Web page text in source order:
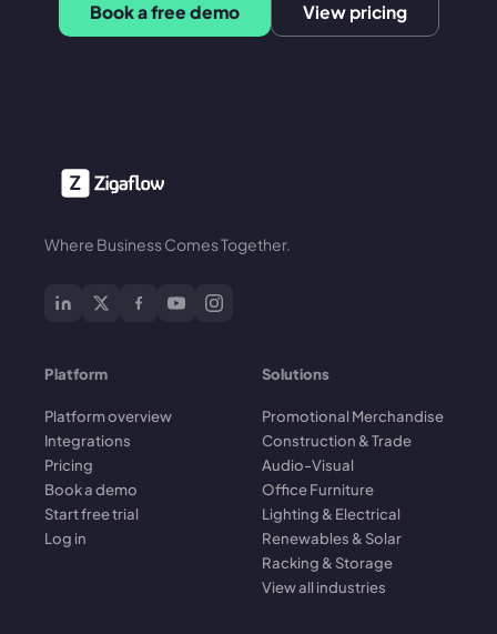
Book a free demo View pricing
Where Business Comes Together.
Platform
Platform overview
Integrations
Pricing
Book a demo
Start free trial
Log in
Solutions
Promotional Merchandise
Construction & Trade
Audio-Visual
Office Furniture
Lighting & Electrical
Renewables & Solar
Racking & Storage
View all industries